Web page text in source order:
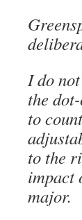
I do
the
to
to the
impact
major.